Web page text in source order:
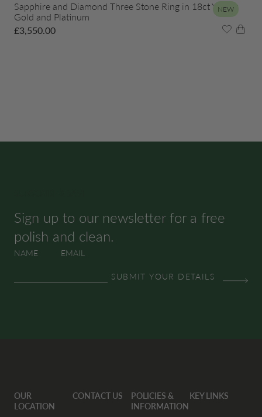
NEW
Sapphire and Diamond Three Stone Ring in 18ct Yellow
Gold and Platinum
£3,550.00
Sign up to our newsletter for a free
polish and clean.
NAME EMAIL
OUR
LOCATION
CONTACT US
POLICIES &
INFORMATION
KEY LINKS